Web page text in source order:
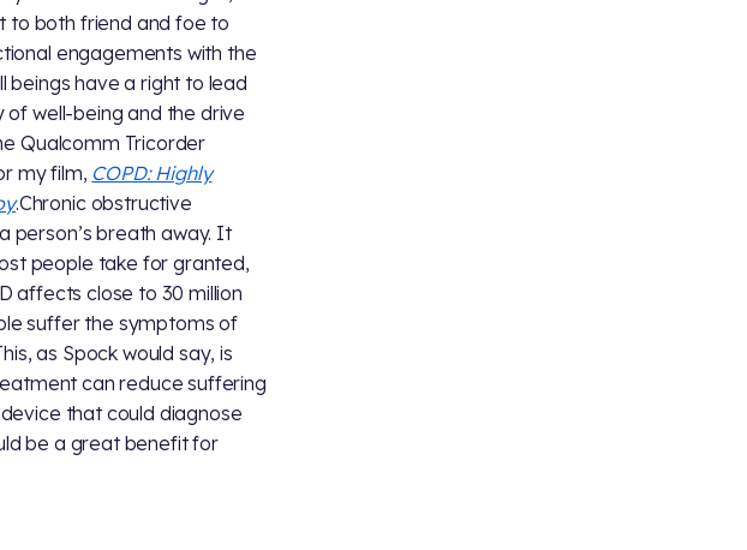
to both friend and foe to
engagements with the
beings have a right to lead
of well-being and the drive
Qualcomm Tricorder
my film, COPD: Highly
.Chronic obstructive
person’s breath away. It
people take for granted,
affects close to 30 million
suffer the symptoms of
as Spock would say, is
can reduce suffering
that could diagnose
be a great benefit for